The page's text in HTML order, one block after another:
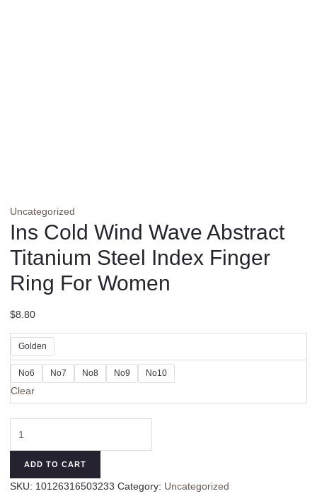
Uncategorized
Ins Cold Wind Wave Abstract
Titanium Steel Index Finger
Ring For Women
$8.80
Golden
No6 No7 No8 No9 No10
Clear
Cold
Abstract
ADD TO CART
SKU: 10126316503233 Category: Uncategorized